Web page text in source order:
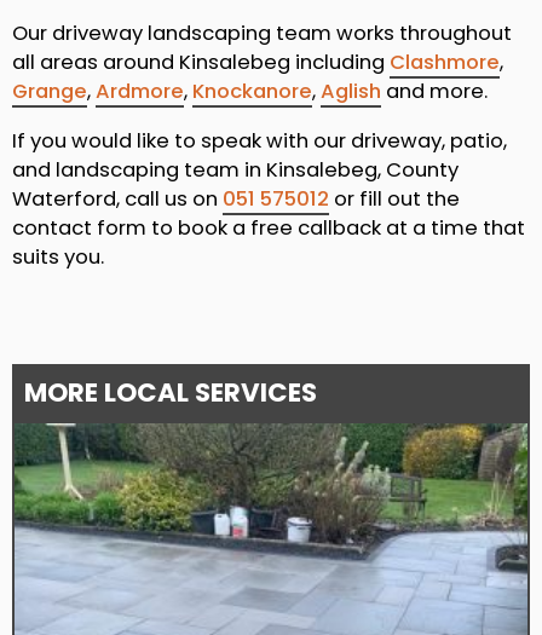
Our driveway landscaping team works throughout
all areas around Kinsalebeg including Clashmore,
Grange,Ardmore, Knockanore,Aglish and more.
If you would like to speak with our driveway, patio,
and landscaping team in Kinsalebeg, County
Waterford, call us on 051 575012 or fill out the
contact form to book a free callback at a time that
suits you.
MORE LOCAL SERVICES